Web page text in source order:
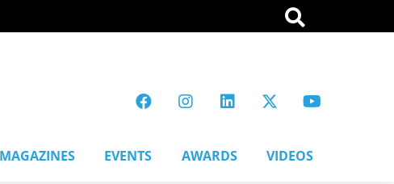
MAGAZINES EVENTS AWARDS VIDEOS